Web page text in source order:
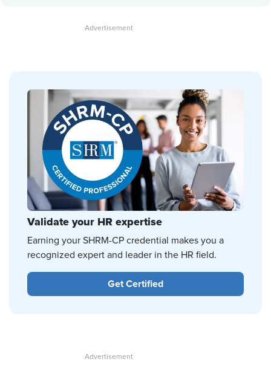
Validate your HR expertise
Earning your SHRM-CP credential makes you a
recognized expert and leader in the HR field.
Get Certified